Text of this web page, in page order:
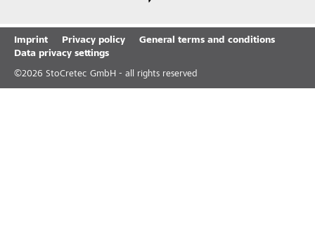
Imprint Privacy policy
General terms and conditions
Data privacy settings
©2026 StoCretec GmbH - all rights reserved